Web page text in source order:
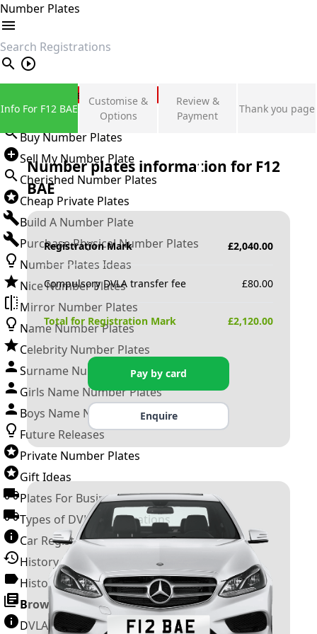
Number Plates
search
Private Number Plates
Sign in
Buy Number Plates
Sell My Number Plate
Cherished Number Plates
Cheap Private Plates
Build A Number Plate
Purchase Physical Number Plates
Number Plates Ideas
Nice Number Plates
Mirror Number Plates
Name Number Plates
Celebrity Number Plates
Surname Number Plates
Girls Name Number Plates
Boys Name Number Plates
Future Releases
Private Number Plates
Gift Ideas
Plates For Businesses
Types of DVLA Registrations
Car Registration Years
History of the Motor Vehicle
History of UK Number Plates
Browse All Guides »
DVLA Number Plates
Info For F12 BAE
Customise &
Options
Review &
Payment
Thank you page
Number plates information for F12
BAE
Registration Mark £2,040.00
Compulsory DVLA transfer fee £80.00
Total for Registration Mark £2,120.00
Pay by card
Enquire